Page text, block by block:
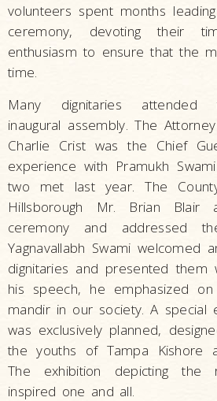
volunteers spent months
ceremony, devoting their
enthusiasm to ensure that the
time.
Many dignitaries attended
inaugural assembly. The
Charlie Crist was the Chief
experience with Pramukh
two met last year. The
Hillsborough Mr. Brian Blair
ceremony and addressed
Yagnavallabh Swami welcomed
dignitaries and presented
his speech, he emphasized
mandir in our society. A special
was exclusively planned,
the youths of Tampa Kishore
The exhibition depicting the
inspired one and all.